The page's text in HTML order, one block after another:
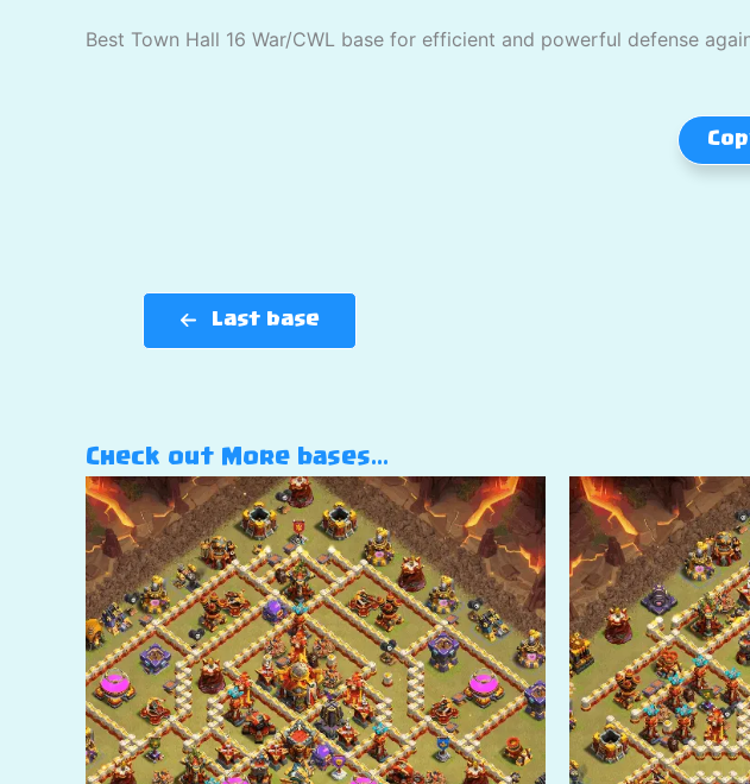
Best Town Hall 16 War/CWL base for efficient and powerful defense
Last base
Check out More bases…